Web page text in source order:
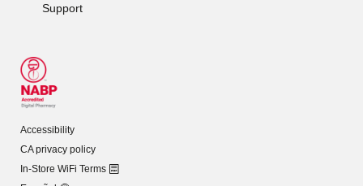
Support
Accessibility
CA privacy policy
In-Store WiFi Terms